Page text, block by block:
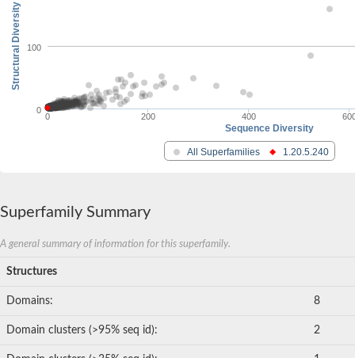
Sequence Diversity
Structural Diversity
All Superfamilies 1.20.5.240
0 200 400
0
100
Superfamily Summary
A general summary of information for this superfamily.
Structures
Domains: 8
Domain clusters (>95% seq id): 2